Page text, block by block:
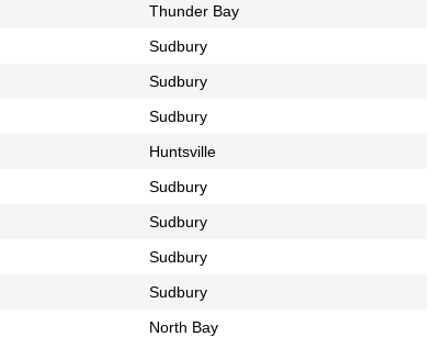
Thunder Bay
Sudbury
Sudbury
Sudbury
Huntsville
Sudbury
Sudbury
Sudbury
Sudbury
North Bay